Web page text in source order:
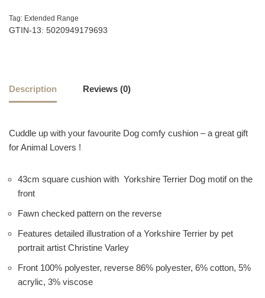
Tag: Extended Range
GTIN-13: 5020949179693
Description Reviews (0)
Cuddle up with your favourite Dog comfy cushion – a great gift
for Animal Lovers !
43cm square cushion with Yorkshire Terrier Dog motif on the
front
Fawn checked pattern on the reverse
Features detailed illustration of a Yorkshire Terrier by pet
portrait artist Christine Varley
Front 100% polyester, reverse 86% polyester, 6% cotton, 5%
acrylic, 3% viscose